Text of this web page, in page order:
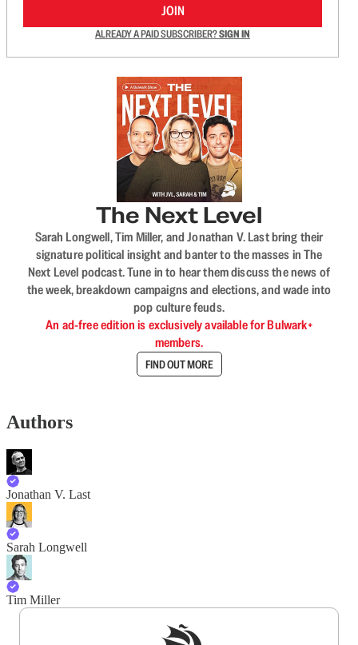
JOIN
ALREADY A PAID SUBSCRIBER?SIGN IN
The Next Level
Sarah Longwell, Tim Miller, and Jonathan V. Last bring their
signature political insight and banter to the masses in The
Next Level podcast. Tune in to hear them discuss the news of
the week, breakdown campaigns and elections, and wade into
pop culture feuds.
An ad-free edition is exclusively available for Bulwark+
members.
FIND OUT MORE
Authors
Jonathan V. Last
Sarah Longwell
Tim Miller